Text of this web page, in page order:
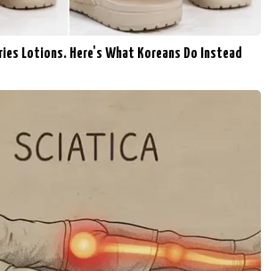
Lotions. Here's What Koreans Do Instead